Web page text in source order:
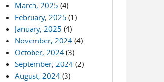
March, 2025 (4)
February, 2025 (1)
January, 2025 (4)
November, 2024 (4)
October, 2024 (3)
September, 2024 (2)
August, 2024 (3)